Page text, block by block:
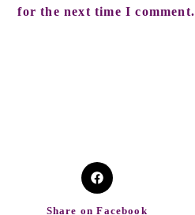
for the next time I comment.
Share on Facebook